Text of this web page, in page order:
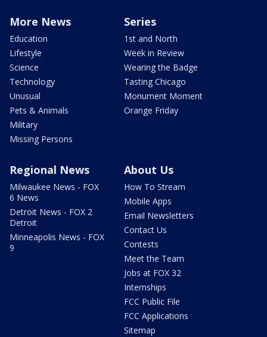
More News
Education
Lifestyle
Science
Technology
Unusual
Pets & Animals
Military
Missing Persons
Series
1st and North
Week in Review
Wearing the Badge
Tasting Chicago
Monument Moment
Orange Friday
Regional News
Milwaukee News - FOX
6 News
Detroit News - FOX 2
Detroit
Minneapolis News - FOX
9
About Us
How To Stream
Mobile Apps
Email Newsletters
Contact Us
Contests
Meet the Team
Jobs at FOX 32
Internships
FCC Public File
FCC Applications
Sitemap